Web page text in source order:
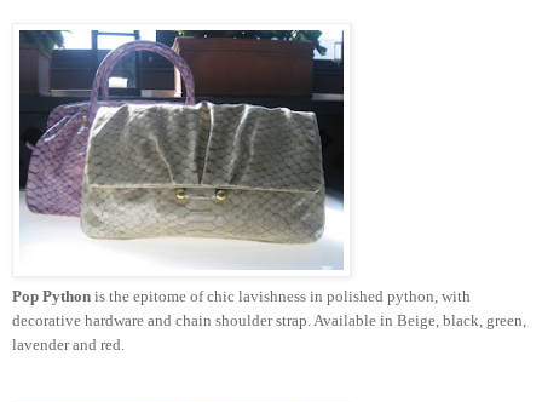
Pop Python is the epitome of chic lavishness in polished python, with
decorative hardware and chain shoulder strap. Available in Beige, black, green,
lavender and red.